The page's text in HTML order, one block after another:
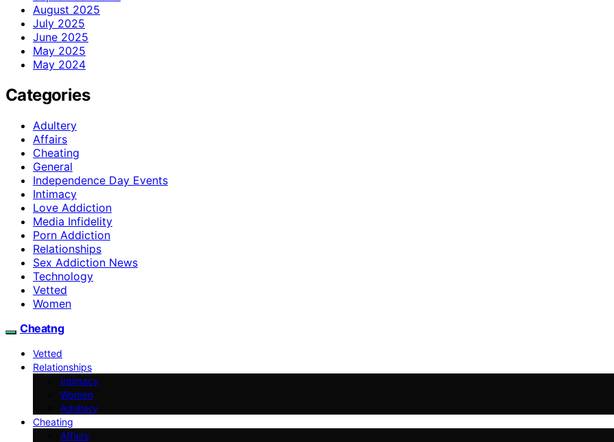
August 2025
July 2025
June 2025
May 2025
May 2024
Categories
Adultery
Affairs
Cheating
General
Independence Day Events
Intimacy
Love Addiction
Media Infidelity
Porn Addiction
Relationships
Sex Addiction News
Technology
Vetted
Women
Cheatng
Vetted
Relationships
Intimacy
Women
Adultery
Cheating
Affairs